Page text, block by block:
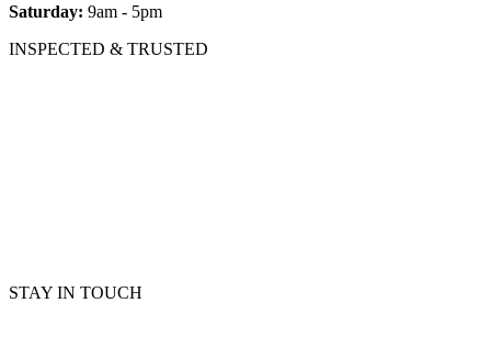
Saturday: 9am - 5pm
INSPECTED & TRUSTED
STAY IN TOUCH